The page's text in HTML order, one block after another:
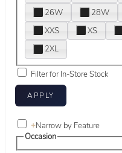
26W
28W
XXS
XS
2XL
Filter for In-Store Stock
+Narrow by Feature
Occasion